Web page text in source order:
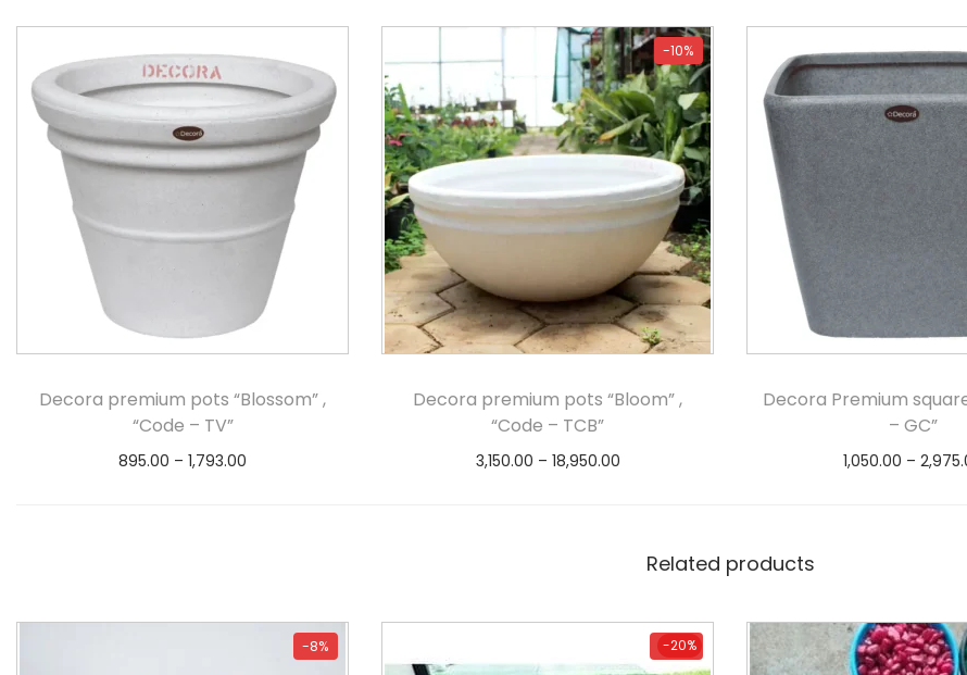
Decora premium pots “Blossom” ,
“Code – TV”
895.00 – 1,793.00
-10%
Decora premium pots “Bloom” ,
“Code – TCB”
3,150.00 – 18,950.00
Decora Premium
– GC”
1,050.00 –
Related products
-8% -20%
-20%